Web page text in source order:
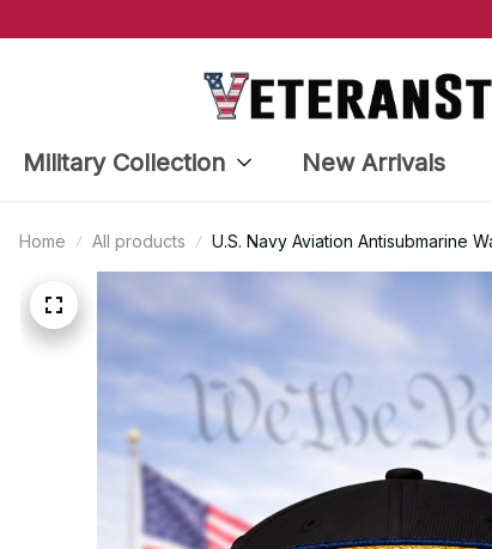
Military Collection New Arrivals
Home All products U.S. Navy Aviation Antisubmarine